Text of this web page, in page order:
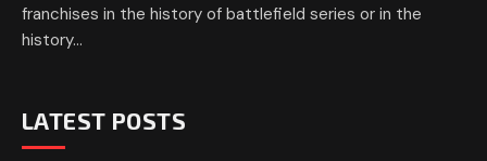
franchises in the history of battlefield series or in the
history…
LATEST POSTS